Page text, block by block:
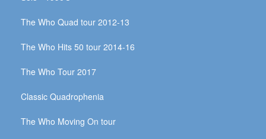
The Who Quad tour 2012-13
The Who Hits 50 tour 2014-16
The Who Tour 2017
Classic Quadrophenia
The Who Moving On tour